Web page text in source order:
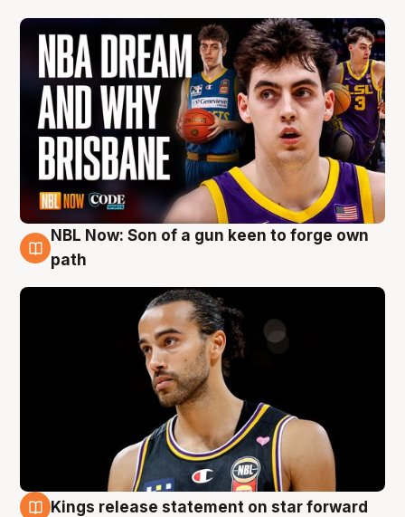
5 Aug
NBL Now: Son of a gun keen to forge own
path
Kings release statement on star forward